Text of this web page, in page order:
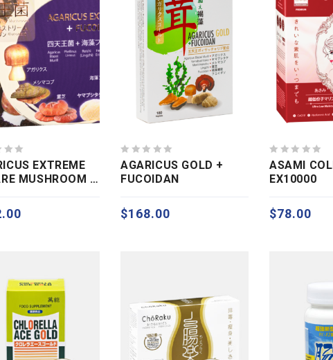
EXTREME
MUSHROOM +
0
out
AGARICUS GOLD +
FUCOIDAN
$168.00
0
out
ASAMI
EX10000
$78.00